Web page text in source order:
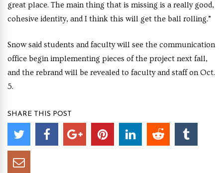
great place. The main thing that is missing is a really good,
cohesive identity, and I think this will get the ball rolling.”
Snow said students and faculty will see the communication
office begin implementing pieces of the project next fall,
and the rebrand will be revealed to faculty and staff on Oct.
5.
SHARE THIS POST